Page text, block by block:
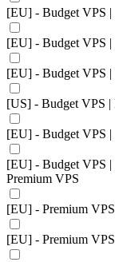
[EU] - Budget VPS
[EU] - Budget VPS
[EU] - Budget VPS
[US] - Budget VPS
[EU] - Budget VPS
[EU] - Budget VPS
Premium VPS
[EU] - Premium
[EU] - Premium